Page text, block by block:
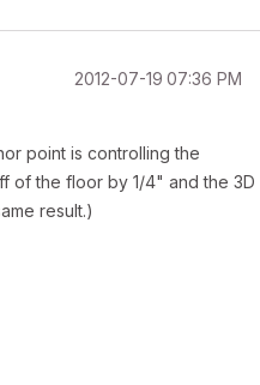
‎2012-07-19 07:36 PM
point is controlling the
of the floor by 1/4" and the 3D
result.)